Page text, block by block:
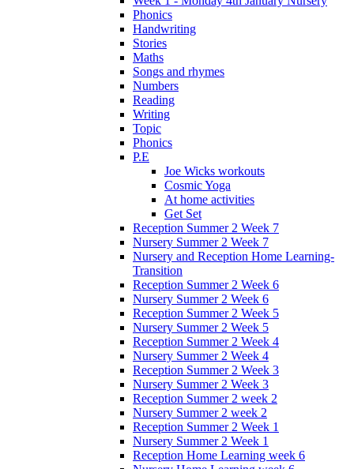
Phonics
Handwriting
Stories
Maths
Songs and rhymes
Numbers
Reading
Writing
Topic
Phonics
P.E
Joe Wicks workouts
Cosmic Yoga
At home activities
Get Set
Reception Summer 2 Week 7
Nursery Summer 2 Week 7
Nursery and Reception Home Learning-
Transition
Reception Summer 2 Week 6
Nursery Summer 2 Week 6
Reception Summer 2 Week 5
Nursery Summer 2 Week 5
Reception Summer 2 Week 4
Nursery Summer 2 Week 4
Reception Summer 2 Week 3
Nursery Summer 2 Week 3
Reception Summer 2 week 2
Nursery Summer 2 week 2
Reception Summer 2 Week 1
Nursery Summer 2 Week 1
Reception Home Learning week 6